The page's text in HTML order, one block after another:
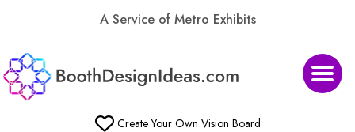
A Service of Metro Exhibits
Create Your Own Vision Board